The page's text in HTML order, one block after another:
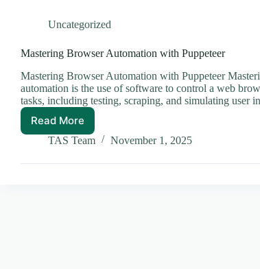
Uncategorized
Mastering Browser Automation with Puppeteer
Mastering Browser Automation with Puppeteer
automation is the use of software to control a web
tasks, including testing, scraping, and simulating user
Read More
Mastering
Browser
with
TAS Team November 1, 2025